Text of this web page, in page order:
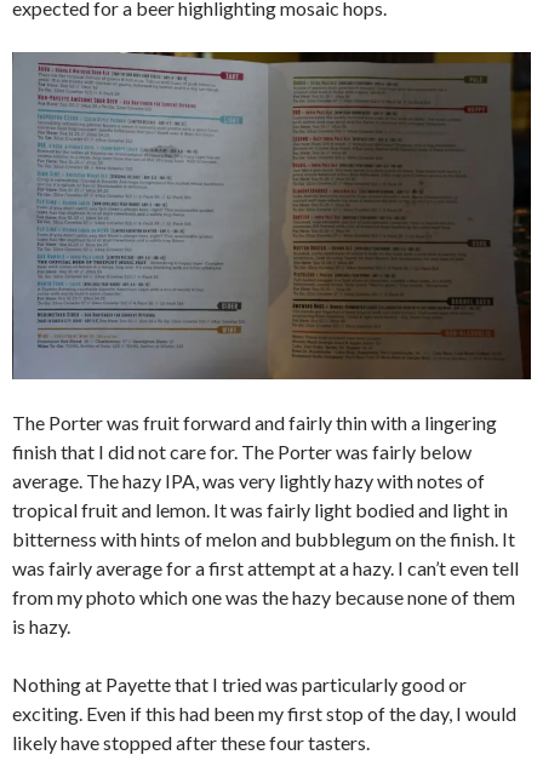
expected for a beer highlighting mosaic hops.
The Porter was fruit forward and fairly thin with a lingering
finish that I did not care for. The Porter was fairly below
average. The hazy IPA, was very lightly hazy with notes of
tropical fruit and lemon. It was fairly light bodied and light in
bitterness with hints of melon and bubblegum on the finish. It
was fairly average for a first attempt at a hazy. I can’t even tell
from my photo which one was the hazy because none of them
is hazy.
Nothing at Payette that I tried was particularly good or
exciting. Even if this had been my first stop of the day, I would
likely have stopped after these four tasters.